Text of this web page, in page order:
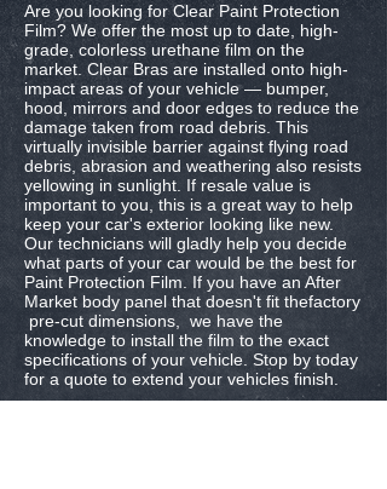
Are you looking for Clear Paint Protection
Film? We offer the most up to date, high-
grade, colorless urethane film on the
market. Clear Bras are installed onto high-
impact areas of your vehicle — bumper,
hood, mirrors and door edges to reduce the
damage taken from road debris. This
virtually invisible barrier against flying road
debris, abrasion and weathering also resists
yellowing in sunlight. If resale value is
important to you, this is a great way to help
keep your car's exterior looking like new.
Our technicians will gladly help you decide
what parts of your car would be the best for
Paint Protection Film. If you have an After
Market body panel that doesn't fit thefactory
pre-cut dimensions, we have the
knowledge to install the film to the exact
specifications of your vehicle. Stop by today
for a quote to extend your vehicles finish.